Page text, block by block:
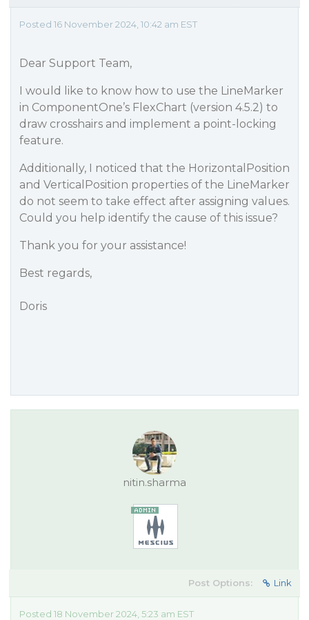
Posted 16 November 2024, 10:42 am EST
Dear Support Team,
I would like to know how to use the LineMarker
in ComponentOne’s FlexChart (version 4.5.2) to
draw crosshairs and implement a point-locking
feature.
Additionally, I noticed that the HorizontalPosition
and VerticalPosition properties of the LineMarker
do not seem to take effect after assigning values.
Could you help identify the cause of this issue?
Thank you for your assistance!
Best regards,
Doris
nitin.sharma
Post Options: Link
Posted 18 November 2024, 5:23 am EST